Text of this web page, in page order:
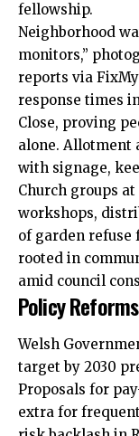
fellowship.
Neighborhood
monitors,”
reports via
response times
Close, proving
alone. Allotment
with signage,
Church groups
workshops,
of garden refuse
rooted in
amid council
Policy
Welsh
target by 2030
Proposals for
extra for